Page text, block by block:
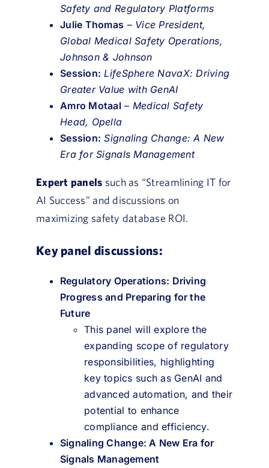
Safety and Regulatory Platforms
Julie Thomas – Vice President,
Global Medical Safety Operations,
Johnson & Johnson
Session: LifeSphere NavaX: Driving
Greater Value with GenAI
Amro Motaal– Medical Safety
Head, Opella
Session: Signaling Change: A New
Era for Signals Management
Expert panels such as “Streamlining IT for
AI Success” and discussions on
maximizing safety database ROI.
Key panel discussions:
Regulatory Operations: Driving
Progress and Preparing for the
Future
This panel will explore the
expanding scope of regulatory
responsibilities, highlighting
key topics such as GenAI and
advanced automation, and their
potential to enhance
compliance and efficiency.
Signaling Change: A New Era for
Signals Management